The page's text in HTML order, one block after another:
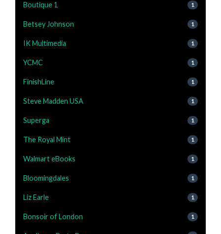
Boutique 1 1
Betsey Johnson 1
IK Multimedia 1
YCMC 1
FinishLine 1
Steve Madden USA 1
Superga 1
The Royal Mint 1
Walmart eBooks 1
Bloomingdales 1
Liz Earle 1
Bonsoir of London 1